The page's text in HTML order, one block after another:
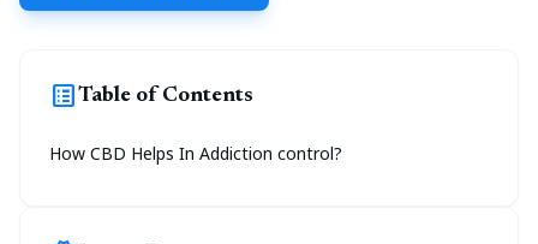
list_altTable of Contents
How CBD Helps In Addiction control?